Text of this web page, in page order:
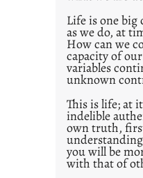
Life is one big
as we do, at
How can we
capacity of
variables
unknown
This is life; at
indelible
own truth,
you will be
with that of